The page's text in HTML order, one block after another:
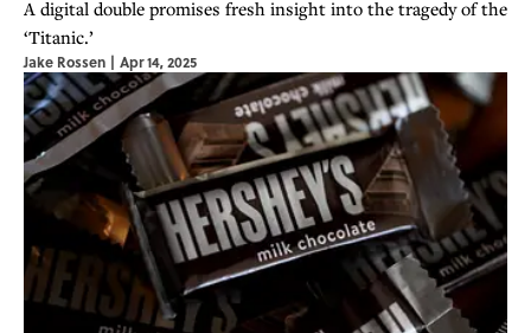
A digital double promises fresh insight into the tragedy of the
‘Titanic.’
Jake Rossen | Apr 14, 2025